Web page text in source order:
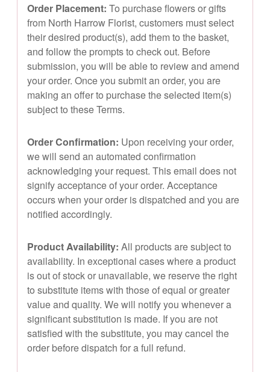
Order Placement: To purchase flowers or gifts
from North Harrow Florist, customers must select
their desired product(s), add them to the basket,
and follow the prompts to check out. Before
submission, you will be able to review and amend
your order. Once you submit an order, you are
making an offer to purchase the selected item(s)
subject to these Terms.
Order Confirmation: Upon receiving your order,
we will send an automated confirmation
acknowledging your request. This email does not
signify acceptance of your order. Acceptance
occurs when your order is dispatched and you are
notified accordingly.
Product Availability: All products are subject to
availability. In exceptional cases where a product
is out of stock or unavailable, we reserve the right
to substitute items with those of equal or greater
value and quality. We will notify you whenever a
significant substitution is made. If you are not
satisfied with the substitute, you may cancel the
order before dispatch for a full refund.